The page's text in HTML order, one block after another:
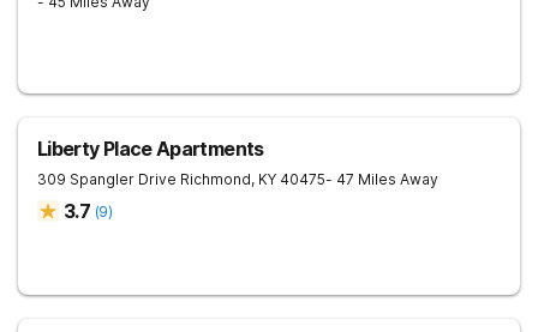
Liberty Place Apartments
309 Spangler Drive Richmond, KY 40475- 47 Miles Away
3.7 (9)